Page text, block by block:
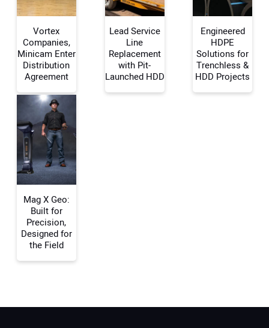
Your Email Address:
Your Website Address:
Vortex
Companies,
Minicam Enter
Distribution
Agreement
Lead Service
Line
Replacement
with Pit-
Launched HDD
Engineered
HDPE
Solutions for
Trenchless &
HDD Projects
Mag X Geo:
Built for
Precision,
Designed for
the Field